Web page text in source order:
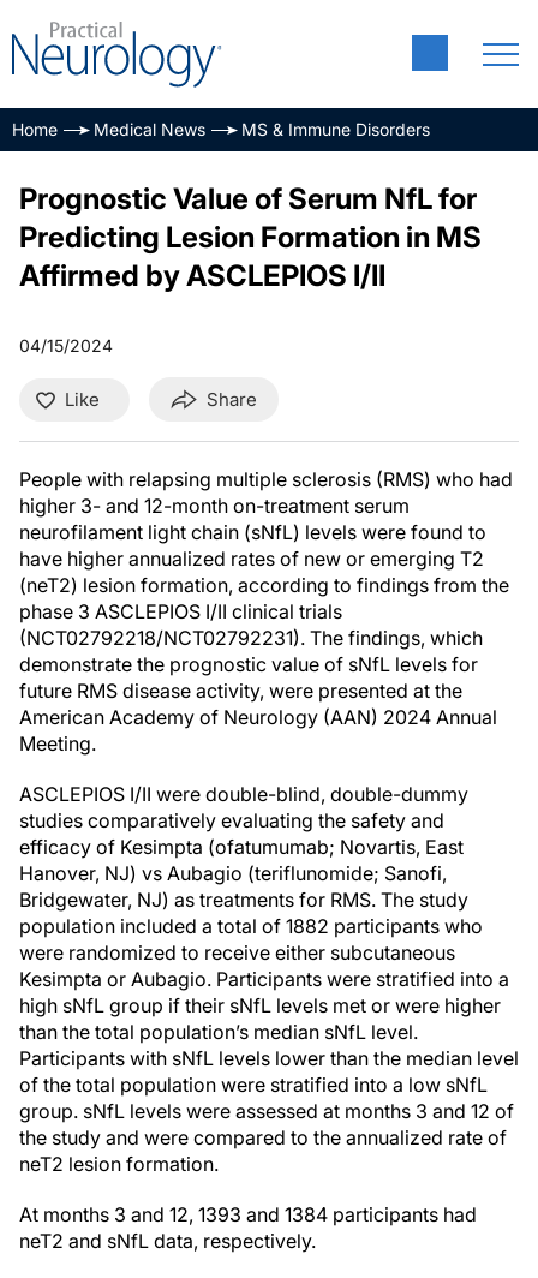
Home Medical News MS & Immune Disorders
Prognostic Value of Serum NfL for
Predicting Lesion Formation in MS
Affirmed by ASCLEPIOS I/II
04/15/2024
Like Share
People with relapsing multiple sclerosis (RMS) who had
higher 3- and 12-month on-treatment serum
neurofilament light chain (sNfL) levels were found to
have higher annualized rates of new or emerging T2
(neT2) lesion formation, according to findings from the
phase 3 ASCLEPIOS I/II clinical trials
(NCT02792218/NCT02792231). The findings, which
demonstrate the prognostic value of sNfL levels for
future RMS disease activity, were presented at the
American Academy of Neurology (AAN) 2024 Annual
Meeting.
ASCLEPIOS I/II were double-blind, double-dummy
studies comparatively evaluating the safety and
efficacy of Kesimpta (ofatumumab; Novartis, East
Hanover, NJ) vs Aubagio (teriflunomide; Sanofi,
Bridgewater, NJ) as treatments for RMS. The study
population included a total of 1882 participants who
were randomized to receive either subcutaneous
Kesimpta or Aubagio. Participants were stratified into a
high sNfL group if their sNfL levels met or were higher
than the total population’s median sNfL level.
Participants with sNfL levels lower than the median level
of the total population were stratified into a low sNfL
group. sNfL levels were assessed at months 3 and 12 of
the study and were compared to the annualized rate of
neT2 lesion formation.
At months 3 and 12, 1393 and 1384 participants had
neT2 and sNfL data, respectively.